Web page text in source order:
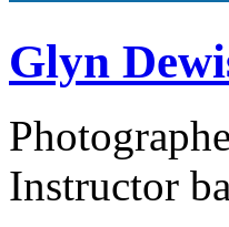
Glyn
Instructor